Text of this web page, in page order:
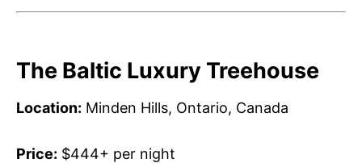
The Baltic Luxury Treehouse
Location: Minden Hills, Ontario, Canada
Price: $444+ per night